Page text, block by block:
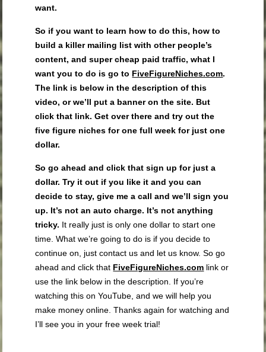
want.
So if you want to learn how to do this, how to
build a killer mailing list with other people’s
content, and super cheap paid traffic, what I
want you to do is go to FiveFigureNiches.com.
The link is below in the description of this
video, or we’ll put a banner on the site. But
click that link. Get over there and try out the
five figure niches for one full week for just one
dollar.
So go ahead and click that sign up for just a
dollar. Try it out if you like it and you can
decide to stay, give me a call and we’ll sign you
up. It’s not an auto charge. It’s not anything
tricky. It really just is only one dollar to start one
time. What we’re going to do is if you decide to
continue on, just contact us and let us know. So go
ahead and click that FiveFigureNiches.com link or
use the link below in the description. If you’re
watching this on YouTube, and we will help you
make money online. Thanks again for watching and
I’ll see you in your free week trial!